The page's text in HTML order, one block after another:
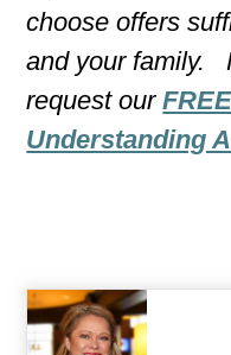
choose offers
and your family.
request our
Understanding